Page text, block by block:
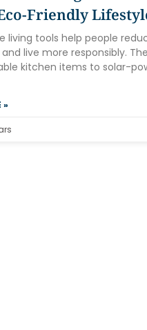
Friendly
living tools help people
live more responsibly.
kitchen items to solar-
»